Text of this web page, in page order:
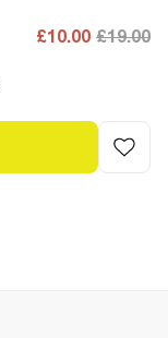
£10.00 £19.00